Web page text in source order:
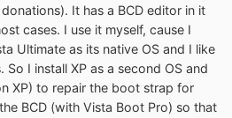
It has a BCD editor in it
cases. I use it myself, cause I
Ultimate as its native OS and I like
So I install XP as a second OS and
XP) to repair the boot strap for
BCD (with Vista Boot Pro) so that